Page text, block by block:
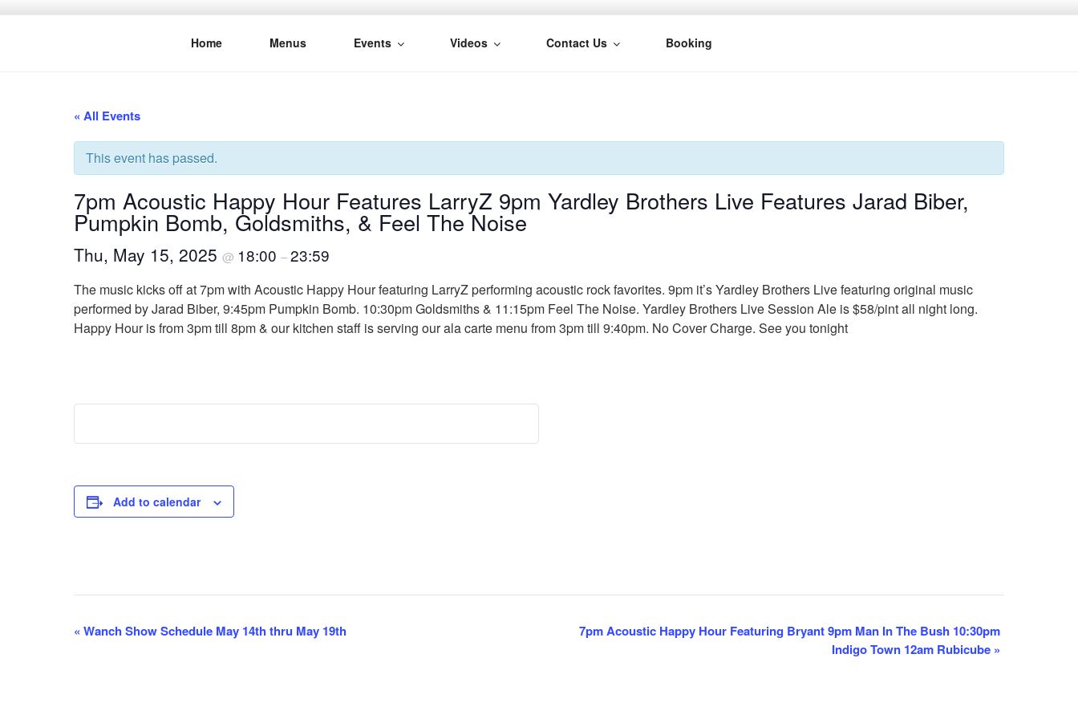
Home Menus Events Videos Contact Us Booking
« All Events
This event has passed.
7pm Acoustic Happy Hour Features LarryZ 9pm Yardley Brothers Live Features Jarad Biber,
Pumpkin Bomb, Goldsmiths, & Feel The Noise
Thu, May 15, 2025 @ 18:00 –23:59
The music kicks off at 7pm with Acoustic Happy Hour featuring LarryZ performing acoustic rock favorites. 9pm it’s Yardley Brothers Live featuring original music
performed by Jarad Biber, 9:45pm Pumpkin Bomb. 10:30pm Goldsmiths & 11:15pm Feel The Noise. Yardley Brothers Live Session Ale is $58/pint all night long.
Happy Hour is from 3pm till 8pm & our kitchen staff is serving our ala carte menu from 3pm till 9:40pm. No Cover Charge. See you tonight
Add to calendar
E
« Wanch Show Schedule May 14th thru May 19th
7pm Acoustic Happy Hour Featuring Bryant 9pm Man In The Bush 10:30pm
Indigo Town 12am Rubicube »